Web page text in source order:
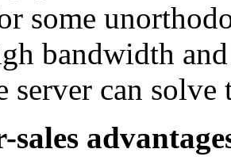
some
bandwidth
server can
sales